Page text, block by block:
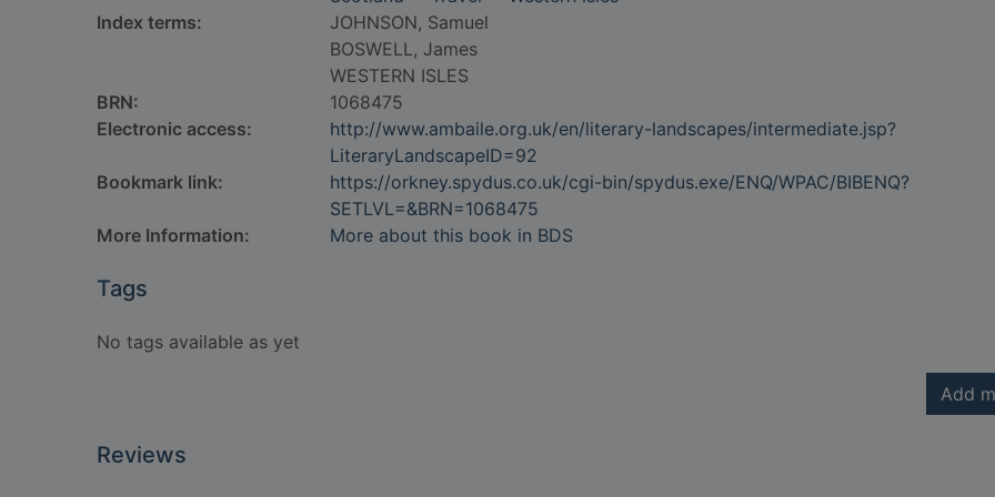
Index terms:
JOHNSON, Samuel
BOSWELL, James
WESTERN ISLES
BRN:
1068475
Electronic access:
http://www.ambaile.org.uk/en/literary-landscapes/intermediate.jsp?
LiteraryLandscapeID=92
Bookmark link:
https://orkney.spydus.co.uk/cgi-bin/spydus.exe/ENQ/WPAC/BIBENQ?
SETLVL=&BRN=1068475
More Information:
More about this book in BDS
Tags
No tags available as yet
Add
Reviews